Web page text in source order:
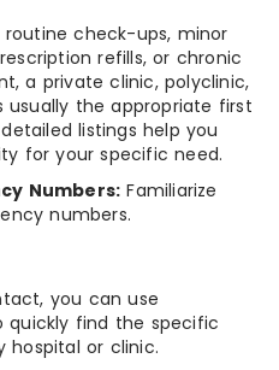
check-ups, minor
refills, or chronic
a private clinic, polyclinic,
usually the appropriate first
detailed listings help you
for your specific need.
Numbers: Familiarize
numbers.
you can use
quickly find the specific
hospital or clinic.